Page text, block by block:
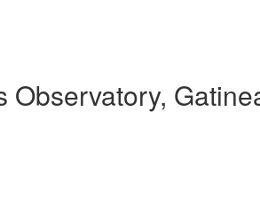
Observatory,